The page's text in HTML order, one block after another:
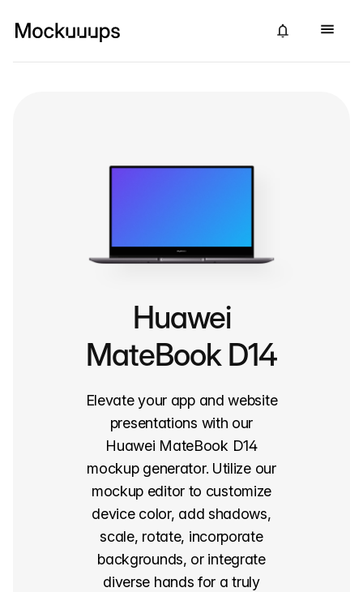
Huawei
MateBook D14
Elevate your app and website
presentations with our
Huawei MateBook D14
mockup generator. Utilize our
mockup editor to customize
device color, add shadows,
scale, rotate, incorporate
backgrounds, or integrate
diverse hands for a truly